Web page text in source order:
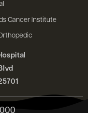
Cancer Institute